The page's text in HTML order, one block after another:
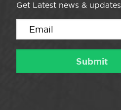
Get Latest news & updates.